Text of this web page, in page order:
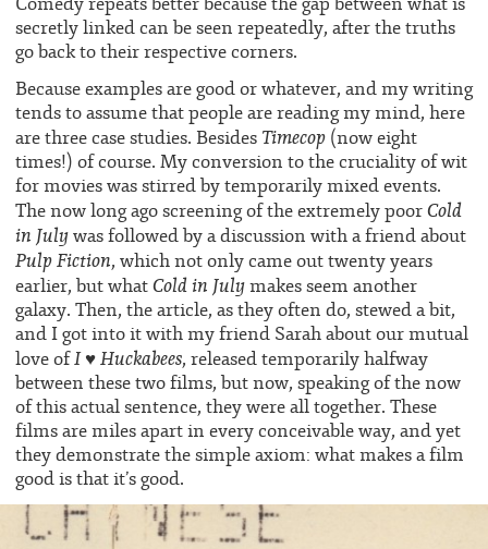
secretly linked can be seen repeatedly, after the truths
go back to their respective corners.
Because examples are good or whatever, and my writing
tends to assume that people are reading my mind, here
are three case studies. Besides Timecop(now eight
times!) of course. My conversion to the cruciality of wit
for movies was stirred by temporarily mixed events.
The now long ago screening of the extremely poorCold
in Julywas followed by a discussion with a friend about
Pulp Fiction, which not only came out twenty years
earlier, but whatCold in Julymakes seem another
galaxy. Then, the article, as they often do, stewed a bit,
and I got into it with my friend Sarah about our mutual
love ofI ♥ Huckabees, released temporarily halfway
between these two films, but now, speaking of the now
of this actual sentence, they were all together. These
films are miles apart in every conceivable way, and yet
they demonstrate the simple axiom: what makes a film
good is that it’s good.